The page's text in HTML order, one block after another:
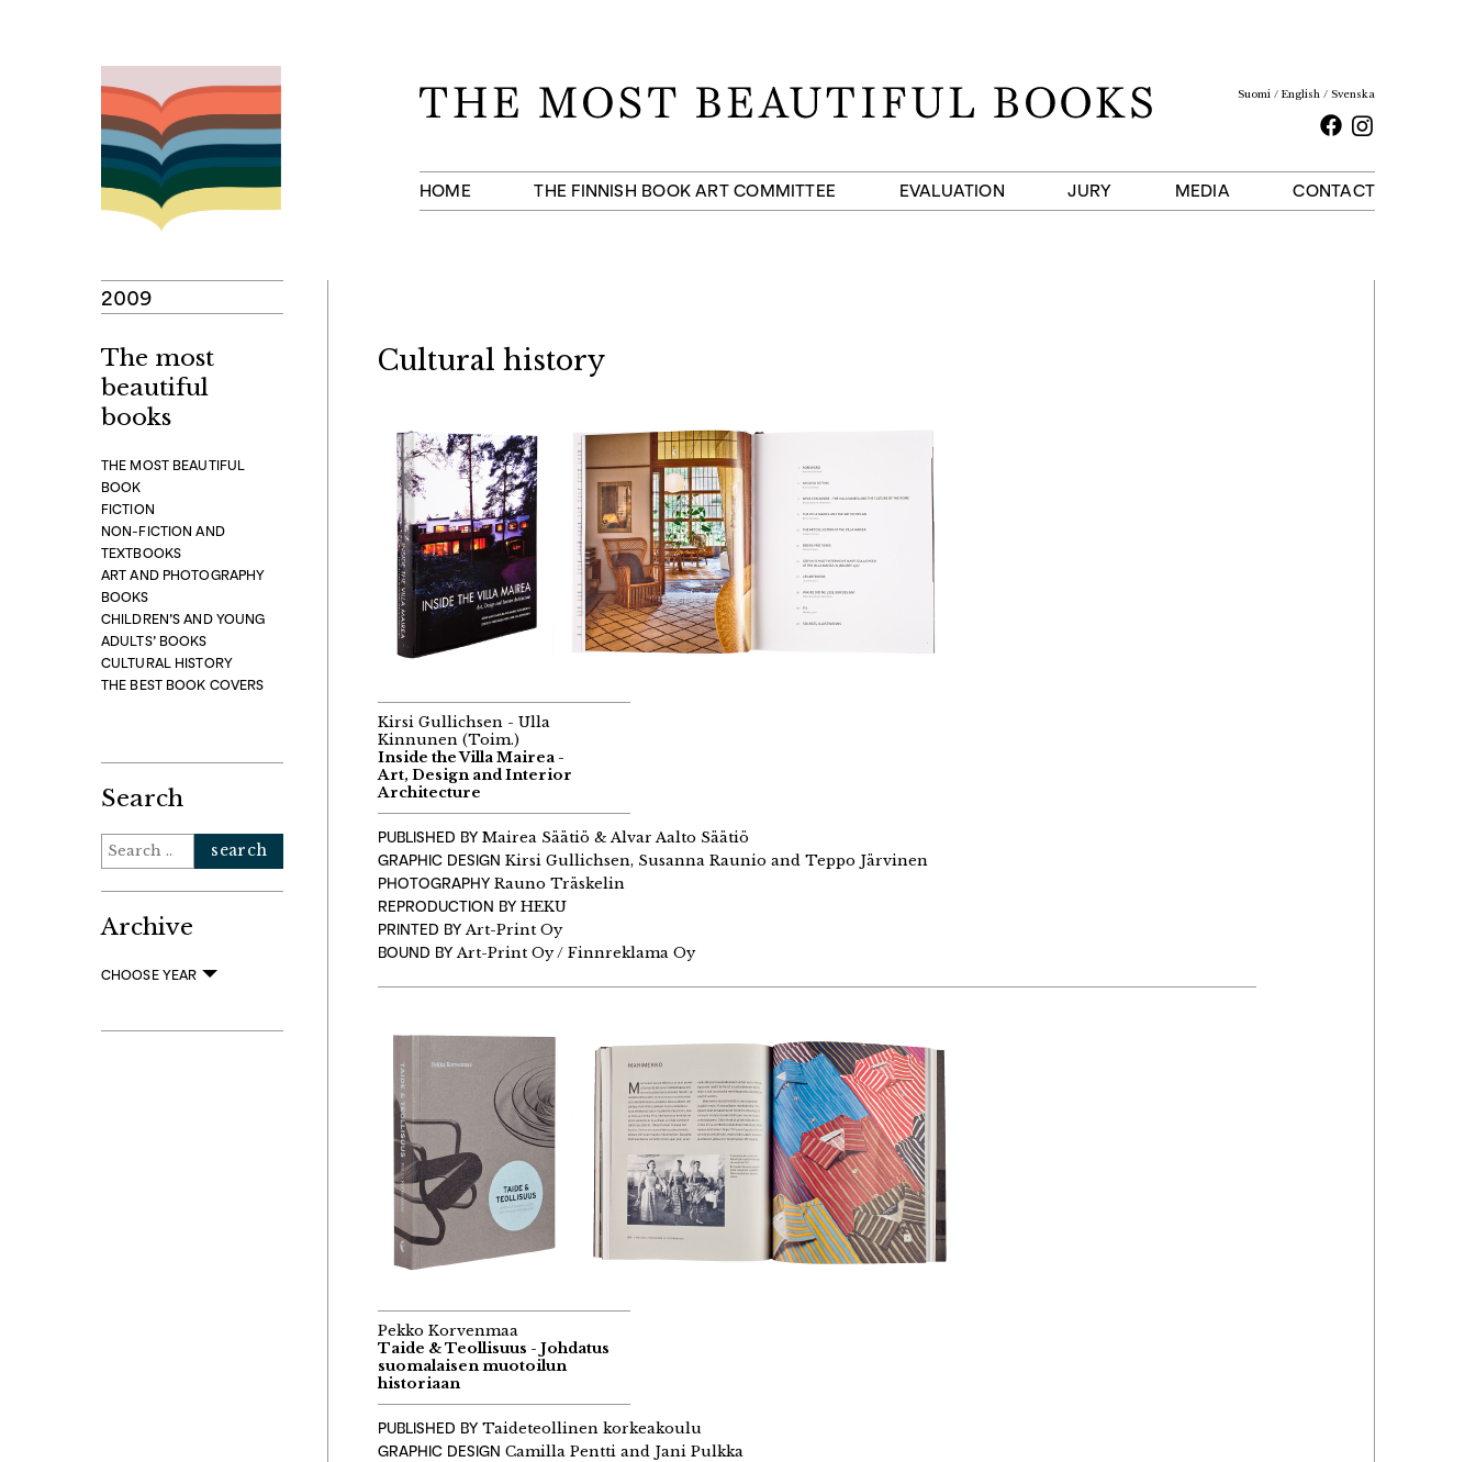
to
content
Suomi English Svenska
Facebook
HOME THE FINNISH BOOK ART COMMITTEE EVALUATION JURY MEDIA CONTACT
2009
The most
beautiful
books
THE MOST BEAUTIFUL
BOOK
FICTION
NON-FICTION AND
TEXTBOOKS
ART AND PHOTOGRAPHY
BOOKS
CHILDREN’S AND YOUNG
ADULTS’ BOOKS
CULTURAL HISTORY
THE BEST BOOK COVERS
Search
Search
for:
Archive
CHOOSE YEAR
Cultural history
Kirsi Gullichsen - Ulla
Kinnunen (Toim.)
Inside the Villa Mairea -
Art, Design and Interior
Architecture
PUBLISHED BY Mairea Säätiö & Alvar Aalto Säätiö
GRAPHIC DESIGN Kirsi Gullichsen, Susanna Raunio and Teppo Järvinen
PHOTOGRAPHY Rauno Träskelin
REPRODUCTION BY HEKU
PRINTED BYArt-Print Oy
BOUND BYArt-Print Oy / Finnreklama Oy
Pekko Korvenmaa
Taide & Teollisuus - Johdatus
suomalaisen muotoilun
historiaan
PUBLISHED BY Taideteollinen korkeakoulu
GRAPHIC DESIGN Camilla Pentti and Jani Pulkka